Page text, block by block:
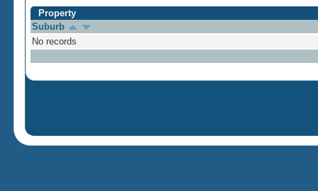
Property
Suburb
No records